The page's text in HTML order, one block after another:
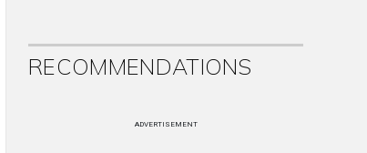
RECOMMENDATIONS
ADVERTISEMENT